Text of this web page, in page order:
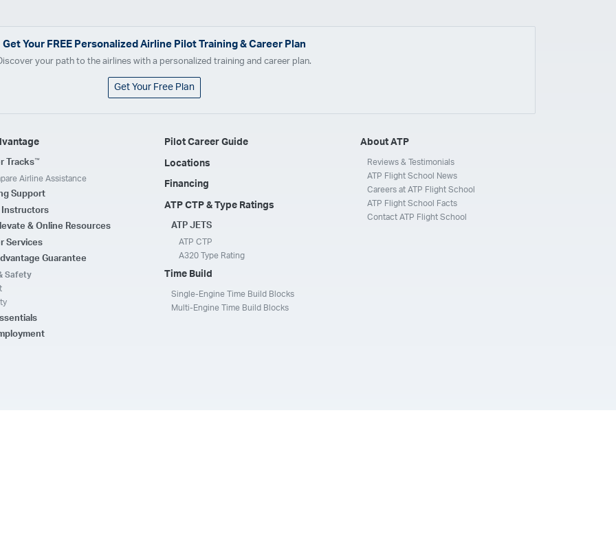
Get Your FREEPersonalized Airline Pilot Training & Career Plan
your path to the airlines with a personalized training and career plan.
Get Your Free Plan
Tracks™
Airline Assistance
Support
Instructors
& Online Resources
Services
Guarantee
Safety
Pilot Career Guide
Locations
Financing
ATP CTP & Type Ratings
ATP JETS
ATP CTP
A320 Type Rating
Time Build
Single-Engine Time Build Blocks
Multi-Engine Time Build Blocks
About ATP
Reviews & Testimonials
ATP Flight School News
Careers at ATP Flight School
ATP Flight School Facts
Contact ATP Flight School